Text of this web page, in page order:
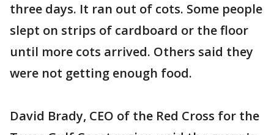
three days. It ran out of cots. Some people
slept on strips of cardboard or the floor
until more cots arrived. Others said they
were not getting enough food.
David Brady, CEO of the Red Cross for the